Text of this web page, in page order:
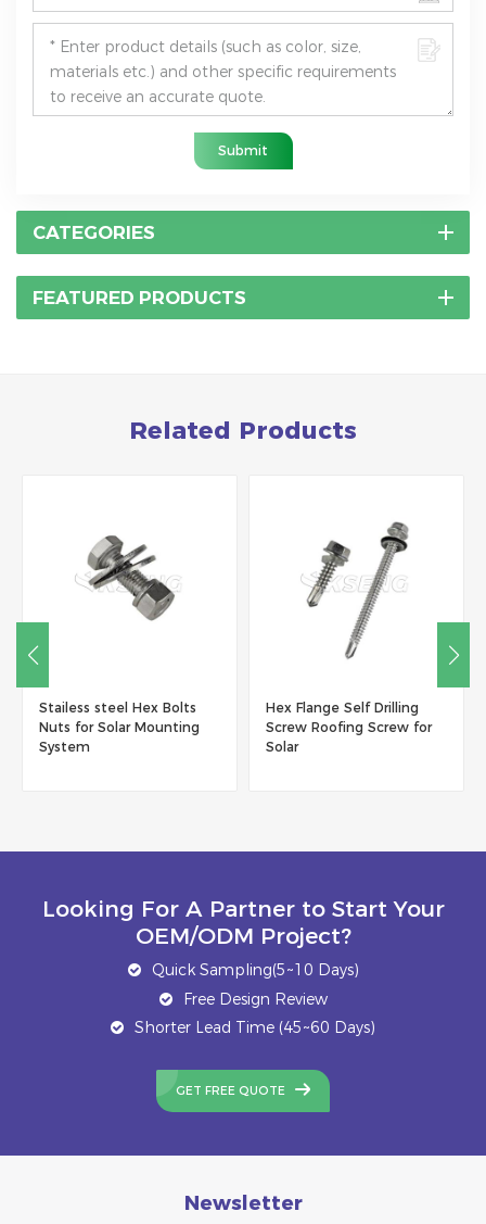
Submit
CATEGORIES
FEATURED PRODUCTS
Related Products
steel Hex Bolts
for Solar Mounting
Hex Flange Self Drilling
Screw Roofing Screw for
Looking For A Partner to Start Your
OEM/ODM Project?
Quick Sampling(5~10 Days)
Free Design Review
Shorter Lead Time (45~60 Days)
GET FREE QUOTE
Newsletter